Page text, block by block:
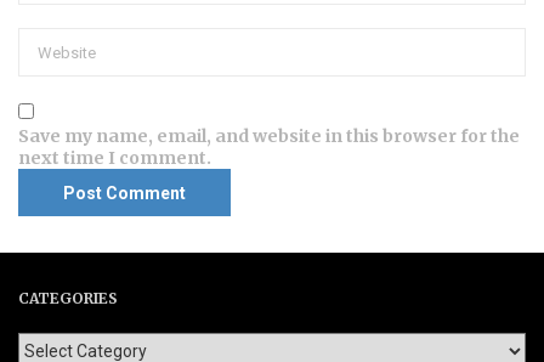
Save my name, email, and website in this browser for the
next time I comment.
CATEGORIES